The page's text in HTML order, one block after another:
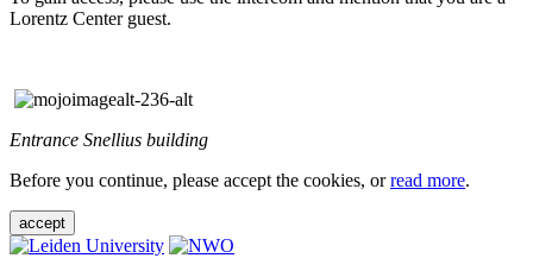
Lorentz Center guest.
Entrance Snellius building
Before you continue, please accept the cookies, orread more.
accept